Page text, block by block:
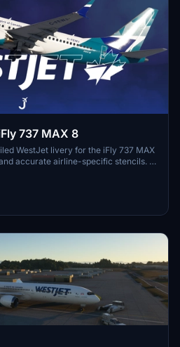
737 MAX 8
WestJet livery for the iFly 737 MAX
accurate airline-specific stencils. It
cockpit decals, and enhanced
available, such as a matching EFB
files. Installation instructions are